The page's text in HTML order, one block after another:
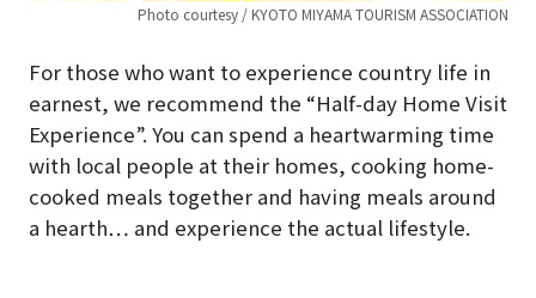
Photo courtesy / KYOTO MIYAMA TOURISM ASSOCIATION
For those who want to experience country life in
earnest, we recommend the “Half-day Home Visit
Experience”. You can spend a heartwarming time
with local people at their homes, cooking home-
cooked meals together and having meals around
a hearth… and experience the actual lifestyle.